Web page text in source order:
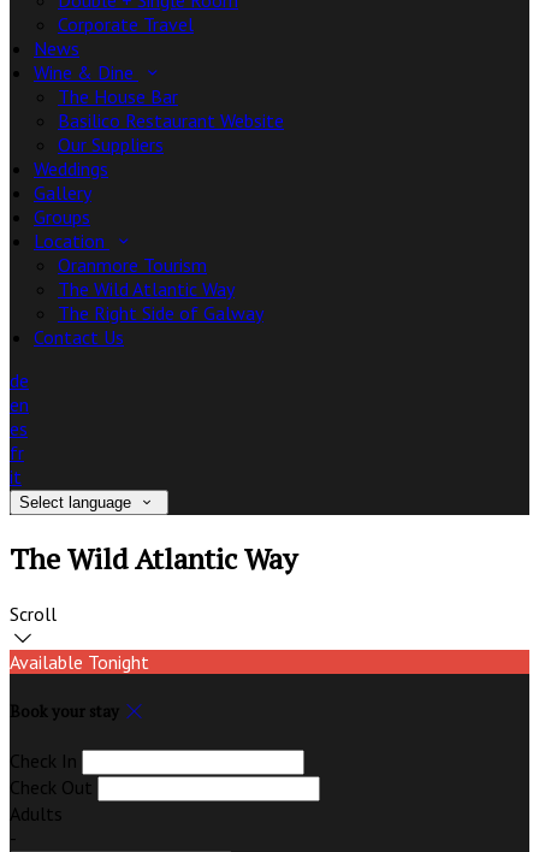
Corporate Travel
News
Wine & Dine
The House Bar
Basilico Restaurant Website
Our Suppliers
Weddings
Gallery
Groups
Location
Oranmore Tourism
The Wild Atlantic Way
The Right Side of Galway
Contact Us
de
en
es
fr
it
Select language
The Wild Atlantic Way
Scroll
Available Tonight
Book your stay
Check In
Check Out
Adults
-